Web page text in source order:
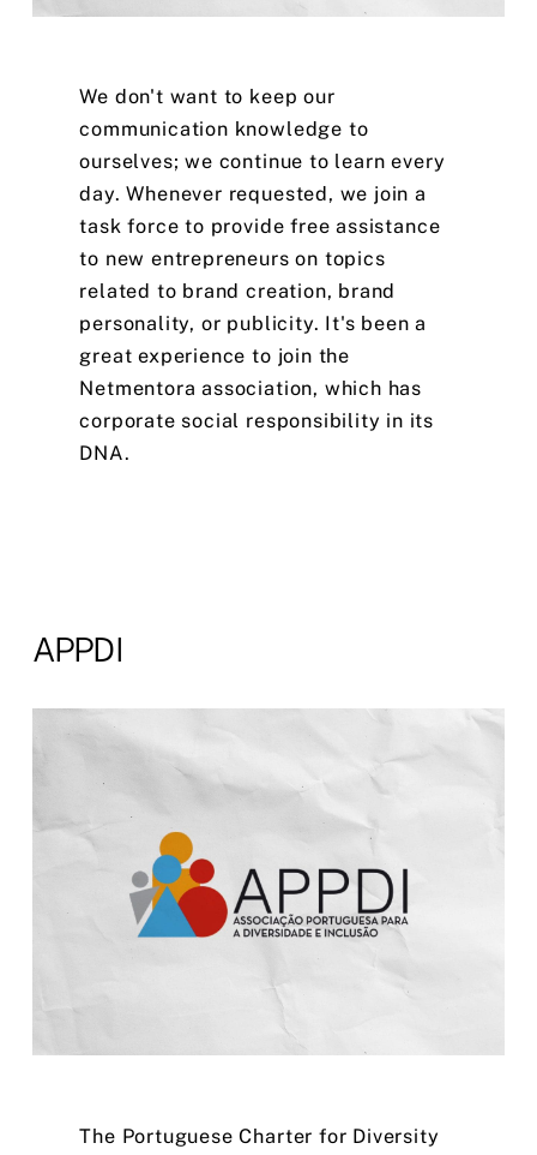
We don't want to keep our
communication knowledge to
ourselves; we continue to learn every
day. Whenever requested, we join a
task force to provide free assistance
to new entrepreneurs on topics
related to brand creation, brand
personality, or publicity. It's been a
great experience to join the
Netmentora association, which has
corporate social responsibility in its
DNA.
APPDI
The Portuguese Charter for Diversity